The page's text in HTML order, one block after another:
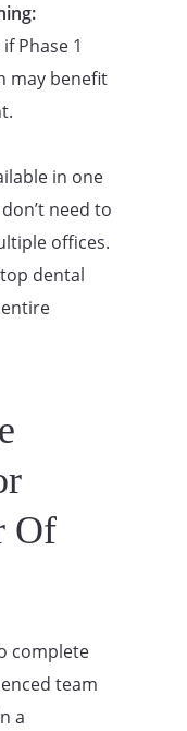
Phase 1
may benefit
in one
need to
offices.
dental
Of
complete
team
a